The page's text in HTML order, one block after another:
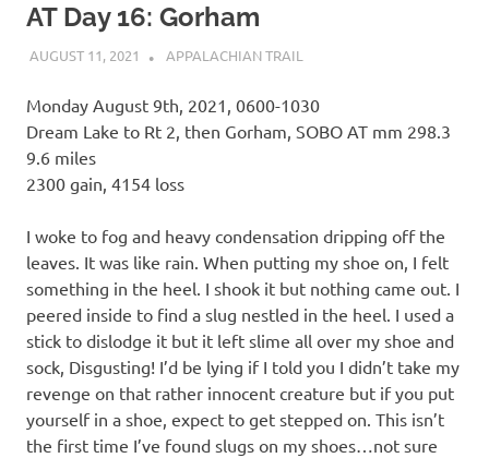
AT Day 16: Gorham
AUGUST 11, 2021 KAULUA26
APPALACHIAN TRAIL
Monday August 9th, 2021, 0600-1030
Dream Lake to Rt 2, then Gorham, SOBO AT mm 298.3
9.6 miles
2300 gain, 4154 loss
I woke to fog and heavy condensation dripping off the
leaves. It was like rain. When putting my shoe on, I felt
something in the heel. I shook it but nothing came out. I
peered inside to find a slug nestled in the heel. I used a
stick to dislodge it but it left slime all over my shoe and
sock, Disgusting! I’d be lying if I told you I didn’t take my
revenge on that rather innocent creature but if you put
yourself in a shoe, expect to get stepped on. This isn’t
the first time I’ve found slugs on my shoes…not sure